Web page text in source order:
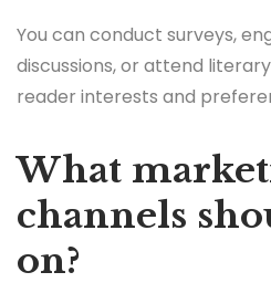
You can conduct surveys,
discussions, or attend
reader interests and
What
channels
on?